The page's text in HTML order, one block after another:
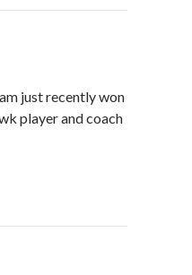
just recently won
player and coach